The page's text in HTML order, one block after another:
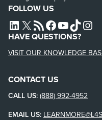
FOLLOW US
L4SB LINKEDIN
X L4SB RSS FEEDL4SB FACEBOOK
L4SB YOUTUBE
TIKTOK
HAVE QUESTIONS?
VISIT OUR KNOWLEDGE
CONTACT US
CALL US: (888) 992-4952
EMAIL US: